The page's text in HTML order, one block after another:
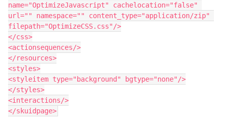
name="OptimizeJavascript" cachelocation="false"
url="" namespace="" content_type="application/zip"
filepath="OptimizeCSS.css"/>
</css>
<actionsequences/>
</resources>
<styles>
<styleitem type="background" bgtype="none"/>
</styles>
<interactions/>